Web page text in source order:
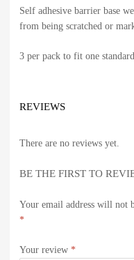
Self adhesive barrier base
from being scratched or
3 per pack to fit one
REVIEWS
There are no reviews yet.
BE THE FIRST TO
Your email address will not
*
Your review *